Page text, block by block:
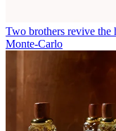
Two brothers revive the
Monte-Carlo